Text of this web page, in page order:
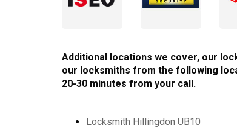
Additional locations we cover, our
our locksmiths from the following
20-30 minutes from your call.
Locksmith Hillingdon UB10